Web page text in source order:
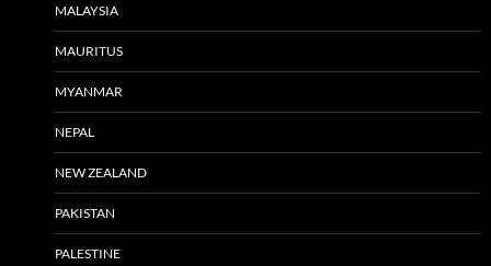
MALAYSIA
MAURITUS
MYANMAR
NEPAL
NEW ZEALAND
PAKISTAN
PALESTINE